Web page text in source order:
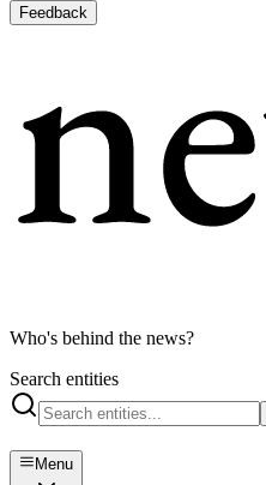
Feedback
Who's behind the news?
Search entities
Menu